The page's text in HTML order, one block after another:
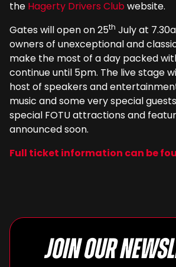
the Hagerty Drivers Club website.
Gates will open on 25th July at
owners of unexceptional and
make the most of a day packed
continue until 5pm. The live stage
host of speakers and
music and some very special
special FOTU attractions and
announced soon.
Full ticket information can be
Join our